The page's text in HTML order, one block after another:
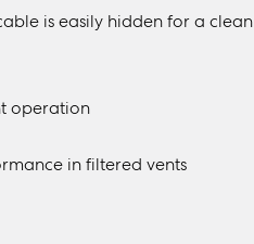
is easily hidden for a clean
operation
in filtered vents